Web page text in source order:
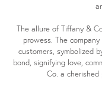
The allure of Tiffany &
prowess. The
customers, symbolized
bond, signifying love,
Co. a